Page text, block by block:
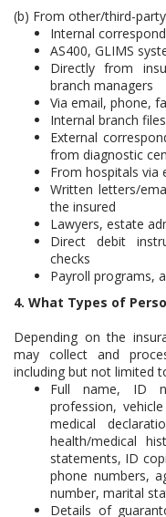
(b) From other/third-
Internal
AS400, GLIMS
Directly from
branch managers
Via email, phone,
Internal branch files
External
from diagnostic
From hospitals via
Written letters/
the insured
Lawyers, estate
Direct debit
checks
Payroll programs,
4. What Types of
Depending on the
may collect and
including but not limited
Full name, ID
profession,
medical
health/medical
statements, ID
phone numbers,
number, marital
Details of